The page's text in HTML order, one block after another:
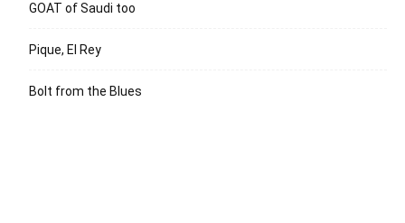
GOAT of Saudi too
Pique, El Rey
Bolt from the Blues